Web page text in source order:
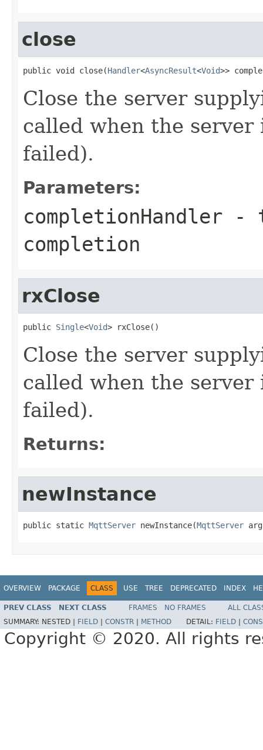
close
public void close(Handler<AsyncResult<Void>>
Close the server
called when the server
failed).
Parameters:
completionHandler -
completion
rxClose
public Single<Void> rxClose()
Close the server
called when the server
failed).
Returns:
newInstance
public static MqttServer newInstance(MqttServer
OVERVIEW PACKAGE CLASS USE TREE DEPRECATED INDEX
PREV CLASS NEXT CLASS FRAMES NO FRAMES
ALL
SUMMARY: NESTED | FIELD CONSTR METHOD DETAIL: FIELD
Copyright © 2020. All rights